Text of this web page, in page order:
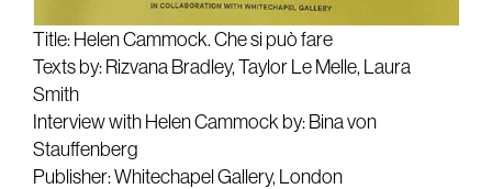
Title: Helen Cammock. Che si può fare
Texts by: Rizvana Bradley, Taylor Le Melle, Laura
Smith
Interview with Helen Cammock by: Bina von
Stauffenberg
Publisher: Whitechapel Gallery, London